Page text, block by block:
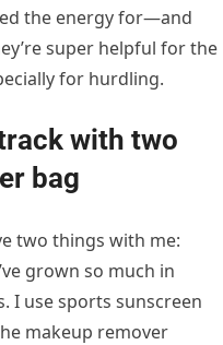
the energy for—and
super helpful for the
for hurdling.
with two
bag
two things with me:
grown so much in
I use sports sunscreen
makeup remover